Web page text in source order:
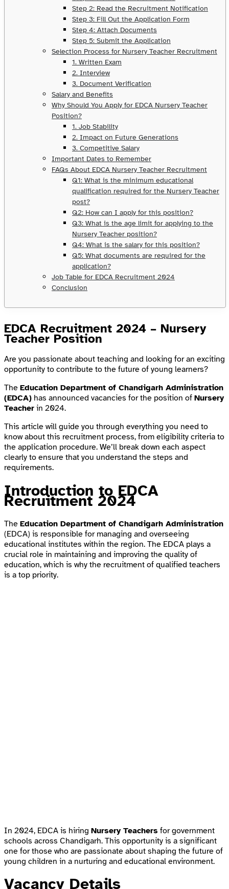
Step 2: Read the Recruitment Notification
Step 3: Fill Out the Application Form
Step 4: Attach Documents
Step 5: Submit the Application
Selection Process for Nursery Teacher Recruitment
1. Written Exam
2. Interview
3. Document Verification
Salary and Benefits
Why Should You Apply for EDCA Nursery Teacher
Position?
1. Job Stability
2. Impact on Future Generations
3. Competitive Salary
Important Dates to Remember
FAQs About EDCA Nursery Teacher Recruitment
Q1: What is the minimum educational
qualification required for the Nursery Teacher
post?
Q2: How can I apply for this position?
Q3: What is the age limit for applying to the
Nursery Teacher position?
Q4: What is the salary for this position?
Q5: What documents are required for the
application?
Job Table for EDCA Recruitment 2024
Conclusion
EDCA Recruitment 2024 – Nursery
Teacher Position
Are you passionate about teaching and looking for an exciting
opportunity to contribute to the future of young learners?
The Education Department of Chandigarh Administration
(EDCA) has announced vacancies for the position of Nursery
Teacher in 2024.
This article will guide you through everything you need to
know about this recruitment process, from eligibility criteria to
the application procedure. We’ll break down each aspect
clearly to ensure that you understand the steps and
requirements.
Introduction to EDCA
Recruitment 2024
The Education Department of Chandigarh Administration
(EDCA) is responsible for managing and overseeing
educational institutes within the region. The EDCA plays a
crucial role in maintaining and improving the quality of
education, which is why the recruitment of qualified teachers
is a top priority.
In 2024, EDCA is hiring Nursery Teachers for government
schools across Chandigarh. This opportunity is a significant
one for those who are passionate about shaping the future of
young children in a nurturing and educational environment.
Vacancy Details